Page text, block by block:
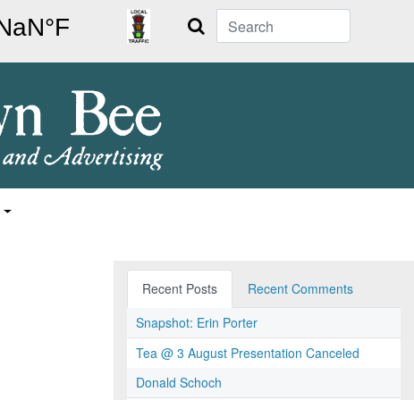
Search
Recent Posts
Recent Comments
Snapshot: Erin Porter
Tea @ 3 August Presentation Canceled
Donald Schoch